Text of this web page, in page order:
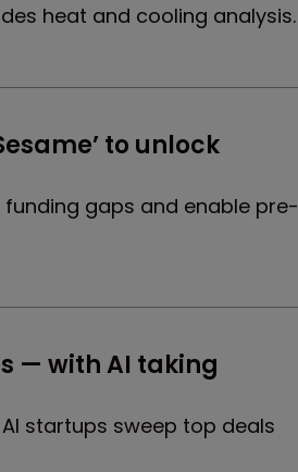
heat and cooling analysis.
to unlock
gaps and enable pre-
— with AI taking
AI startups sweep top deals